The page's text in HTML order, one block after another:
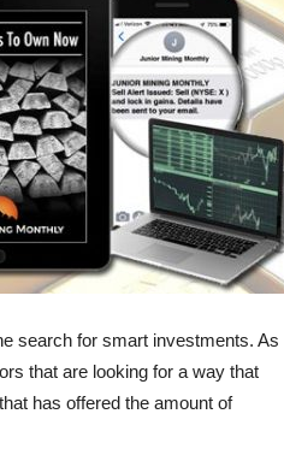
search for smart investments. As
that are looking for a way that
has offered the amount of